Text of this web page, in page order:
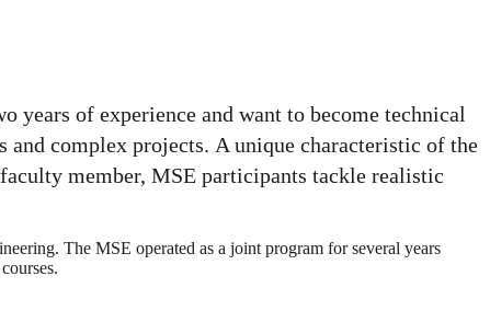
years of experience and want to become technical
complex projects. A unique characteristic of the
member, MSE participants tackle realistic
The MSE operated as a joint program for several years